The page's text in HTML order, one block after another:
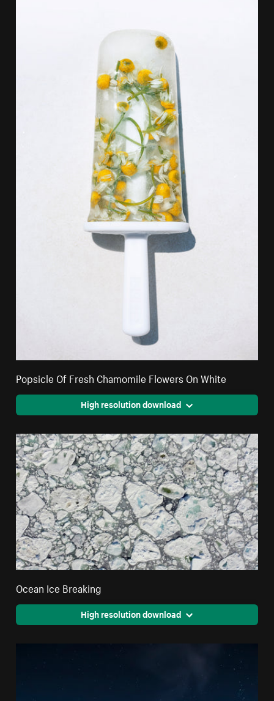
Popsicle Of Fresh Chamomile Flowers On White
High resolution download
Ocean Ice Breaking
High resolution download